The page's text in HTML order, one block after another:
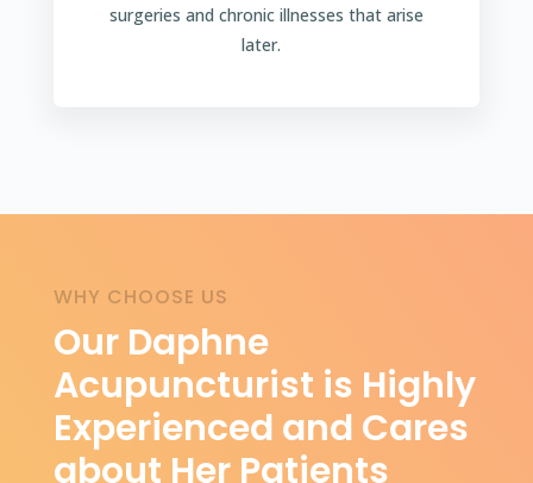
surgeries and chronic illnesses that arise
later.
WHY CHOOSE US
Our Daphne
Acupuncturist is Highly
Experienced and Cares
about Her Patients